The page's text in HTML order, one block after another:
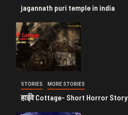
jagannath puri temple in india
STORIES MORE STORIES
हाईवे Cottage- Short Horror Story